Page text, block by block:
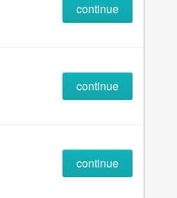
continue
continue
continue